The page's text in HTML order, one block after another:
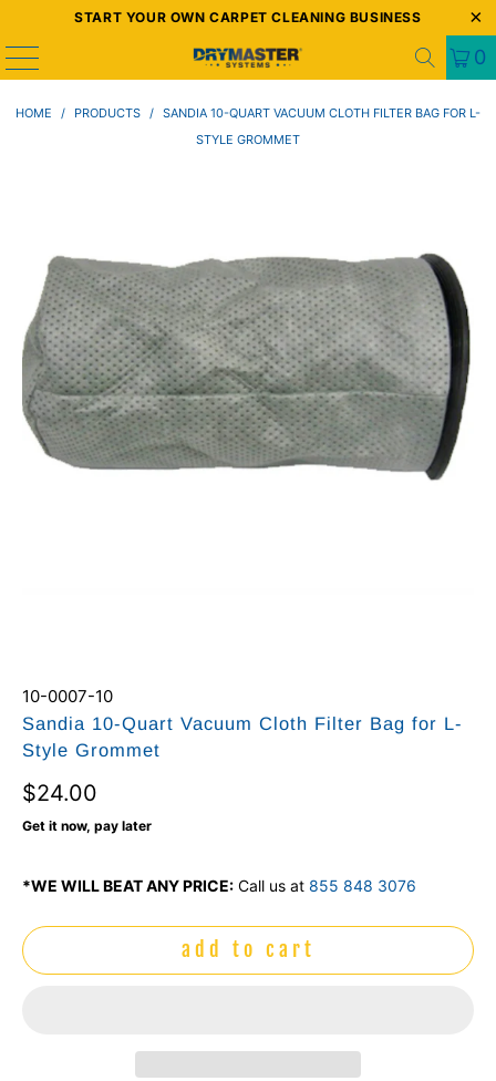
START YOUR OWN CARPET CLEANING BUSINESS
0
HOME / PRODUCTS / SANDIA 10-QUART VACUUM CLOTH FILTER BAG FOR L-
STYLE GROMMET
10-0007-10
Sandia 10-Quart Vacuum Cloth Filter Bag for L-
Style Grommet
$24.00
Get it now, pay later
*WE WILL BEAT ANY PRICE: Call us at 855 848 3076
add to cart